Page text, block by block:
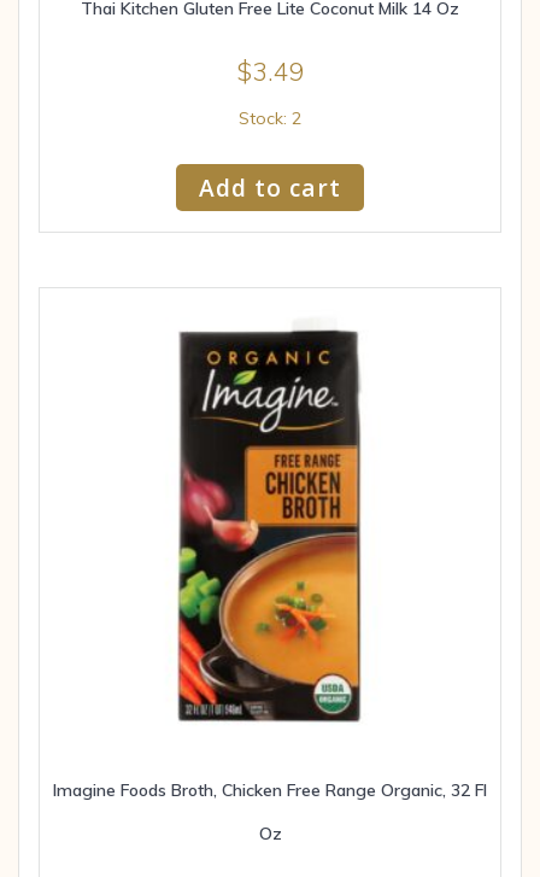
Thai Kitchen Gluten Free Lite Coconut Milk 14 Oz
$3.49
Stock: 2
Add to cart
Imagine Foods Broth, Chicken Free Range Organic, 32 Fl
Oz